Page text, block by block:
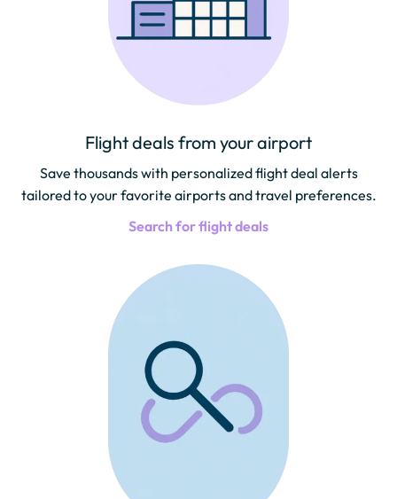
Flight deals from your airport
Save thousands with personalized flight deal alerts
tailored to your favorite airports and travel preferences.
Search for flight deals